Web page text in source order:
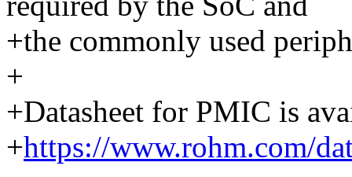
+the commonly used
+
+Datasheet for PMIC is
+https://www.rohm.com/